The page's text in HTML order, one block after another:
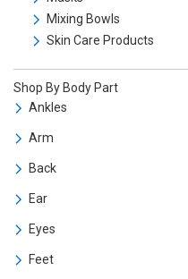
Mixing Bowls
Skin Care Products
Shop By Body Part
Ankles
Arm
Back
Ear
Eyes
Feet